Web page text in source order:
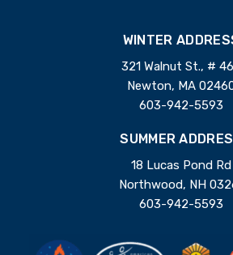
WINTER
321 Walnut St., #
Newton, MA
603-942-5593
SUMMER
18 Lucas Pond Rd
Northwood, NH
603-942-5593